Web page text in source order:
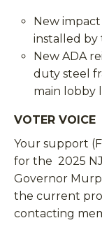
New
installed by
New ADA
duty steel
main lobby
VOTER VOICE
Your support
for the 2025
Governor
the current
contacting